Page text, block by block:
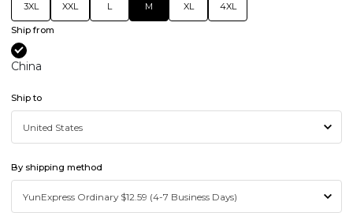
3XL XXL L M XL 4XL
Ship from
China
Ship to
By shipping method